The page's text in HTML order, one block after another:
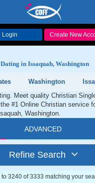
Login Create New
in Issaquah, Washington
Washington
Meet quality Christian
#1 Online Christian service
Washington.
ADVANCED
Refine Search
3240 of 3333 matching your